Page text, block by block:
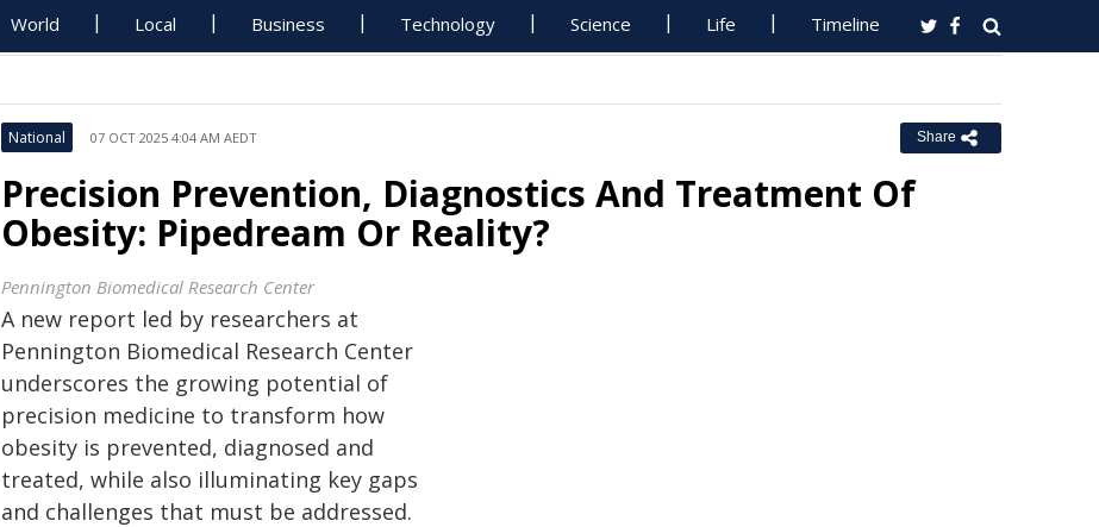
World Local Business Technology Science Life Timeline
National 07 OCT 2025 4:04 AM AEDT Share
Precision Prevention, Diagnostics And Treatment Of
Obesity: Pipedream Or Reality?
Pennington Biomedical Research Center
A new report led by researchers at
Pennington Biomedical Research Center
underscores the growing potential of
precision medicine to transform how
obesity is prevented, diagnosed and
treated, while also illuminating key gaps
and challenges that must be addressed.